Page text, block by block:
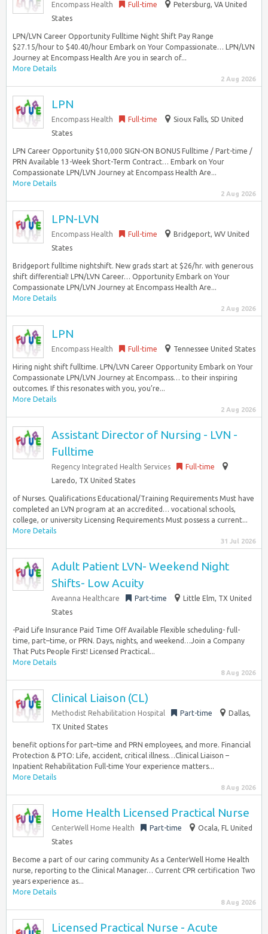
Encompass Health Full-time
Petersburg, VA United
States
LPN/LVN Career Opportunity Fulltime Night Shift Pay Range
$27.15/hour to $40.40/hour Embark on Your Compassionate… LPN/LVN
Journey at Encompass Health Are you in search of...
More Details
2 Aug 2026
LPN
Encompass Health Full-time
Sioux Falls, SD United
States
LPN Career Opportunity $10,000 SIGN-ON BONUS Fulltime / Part-time /
PRN Available 13-Week Short-Term Contract… Embark on Your
Compassionate LPN/LVN Journey at Encompass Health Are...
More Details
2 Aug 2026
LPN-LVN
Encompass Health Full-time
Bridgeport, WV United
States
Bridgeport fulltime nightshift. New grads start at $26/hr. with generous
shift differential! LPN/LVN Career… Opportunity Embark on Your
Compassionate LPN/LVN Journey at Encompass Health Are...
More Details
2 Aug 2026
LPN
Encompass Health Full-time Tennessee United States
Hiring night shift fulltime. LPN/LVN Career Opportunity Embark on Your
Compassionate LPN/LVN Journey at Encompass… to their inspiring
outcomes. If this resonates with you, you’re...
More Details
2 Aug 2026
Assistant Director of Nursing - LVN -
Fulltime
Regency Integrated Health Services
Full-time
Laredo, TX United States
of Nurses. Qualifications Educational/Training Requirements Must have
completed an LVN program at an accredited… vocational schools,
college, or university Licensing Requirements Must possess a current...
More Details
31 Jul 2026
Adult Patient LVN- Weekend Night
Shifts- Low Acuity
Aveanna Healthcare Part-time
Little Elm, TX United
States
-Paid Life Insurance Paid Time Off Available Flexible scheduling- full-
time, part–time, or PRN. Days, nights, and weekend…Join a Company
That Puts People First! Licensed Practical...
More Details
8 Aug 2026
Clinical Liaison (CL)
Methodist Rehabilitation Hospital Part-time
Dallas,
TX United States
benefit options for part–time and PRN employees, and more. Financial
Protection & PTO: Life, accident, critical illness…Clinical Liaison –
Inpatient Rehabilitation Full-time Your experience matters...
More Details
8 Aug 2026
Home Health Licensed Practical Nurse
CenterWell Home Health Part-time
Ocala, FL United
States
Become a part of our caring community As a CenterWell Home Health
nurse, reporting to the Clinical Manager… Current CPR certification Two
years experience as...
More Details
8 Aug 2026
Licensed Practical Nurse - Acute